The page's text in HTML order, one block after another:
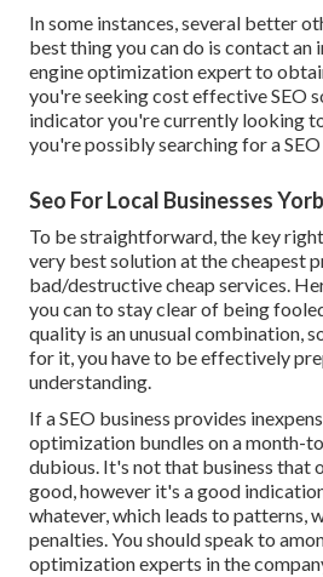
In some instances, several better
best thing you can do is contact an
engine optimization expert to
you're seeking cost effective SEO
indicator you're currently looking
you're possibly searching for a
Seo For Local Businesses
To be straightforward, the key
very best solution at the cheapest
bad/destructive cheap services.
you can to stay clear of being
quality is an unusual combination,
for it, you have to be effectively
understanding.
If a SEO business provides
optimization bundles on a month-
dubious. It's not that business that
good, however it's a good
whatever, which leads to patterns,
penalties. You should speak to
optimization experts in the